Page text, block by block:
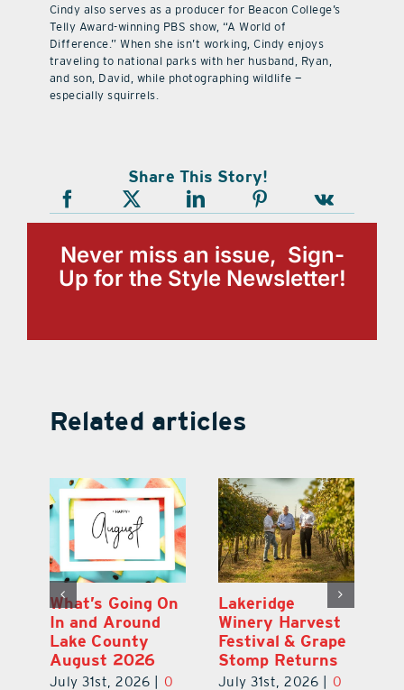
Cindy also serves as a producer for Beacon College’s
Telly Award-winning PBS show, “A World of
Difference.” When she isn’t working, Cindy enjoys
traveling to national parks with her husband, Ryan,
and son, David, while photographing wildlife —
especially squirrels.
Share This Story!
Never miss an issue, Sign-
Up for the Style Newsletter!
Related articles
What’s Going On
In and Around
Lake County
August 2026
July 31st, 2026
0
Lakeridge
Winery Harvest
Festival & Grape
Stomp Returns
July 31st, 2026
0